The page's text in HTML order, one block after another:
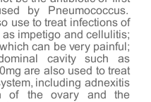
by Pneumococcus.
use to treat infections of
impetigo and cellulitis;
can be very painful;
cavity such as
are also used to treat
including adnexitis
of the ovary and the